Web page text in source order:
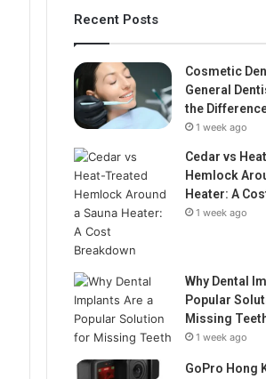
Recent Posts
Cosmetic
General
the
1 week ago
Cedar vs
Hemlock
Heater: A
1 week ago
Why Dental
Popular
Missing
1 week ago
GoPro Hong